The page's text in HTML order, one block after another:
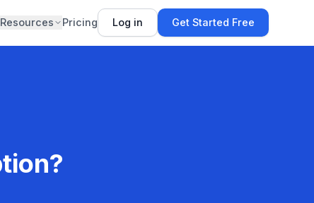
Resources Pricing Log in Get Started Free